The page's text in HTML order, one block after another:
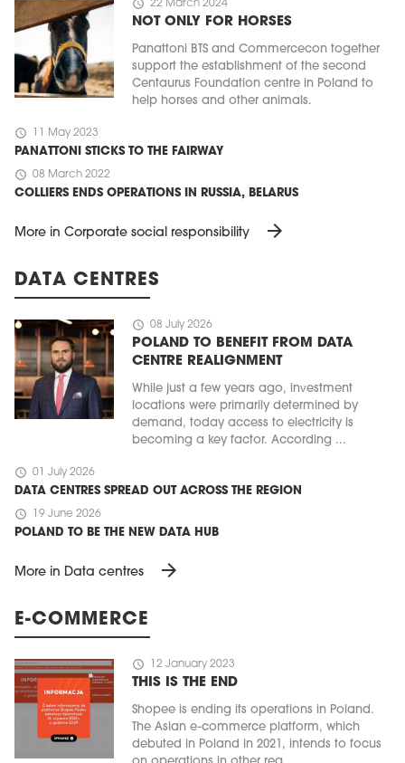
schedule 22 March 2024
NOT ONLY FOR HORSES
Panattoni BTS and Commercecon together
support the establishment of the second
Centaurus Foundation centre in Poland to
help horses and other animals.
schedule 11 May 2023
PANATTONI STICKS TO THE FAIRWAY
schedule 08 March 2022
COLLIERS ENDS OPERATIONS IN RUSSIA, BELARUS
More in Corporate social responsibility arrow_forward
DATA CENTRES
schedule 08 July 2026
POLAND TO BENEFIT FROM DATA
CENTRE REALIGNMENT
While just a few years ago, investment
locations were primarily determined by
demand, today access to electricity is
becoming a key factor. According ...
schedule 01 July 2026
DATA CENTRES SPREAD OUT ACROSS THE REGION
schedule 19 June 2026
POLAND TO BE THE NEW DATA HUB
More in Data centres arrow_forward
E-COMMERCE
schedule 12 January 2023
THIS IS THE END
Shopee is ending its operations in Poland.
The Asian e-commerce platform, which
debuted in Poland in 2021, intends to focus